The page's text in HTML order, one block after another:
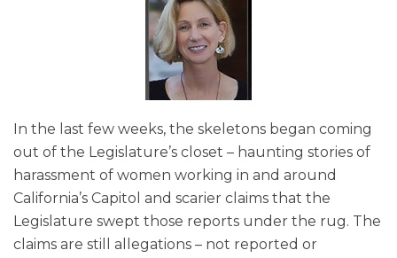
In the last few weeks, the skeletons began coming
out of the Legislature’s closet – haunting stories of
harassment of women working in and around
California’s Capitol and scarier claims that the
Legislature swept those reports under the rug. The
claims are still allegations – not reported or